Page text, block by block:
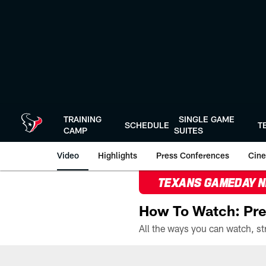
TRAINING
CAMP
SCHEDULE
SINGLE GAME
SUITES
Video Highlights Press Conferences
TEXANS GAMEDAY
How To Watch: